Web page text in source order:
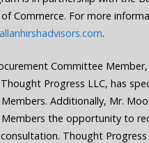
Commerce. For more
.
Committee
Progress LLC, has
Additionally, Mr.
the opportunity to
Thought Progress